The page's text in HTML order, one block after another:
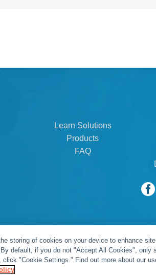
Learn Solutions
Products
FAQ
Privacy Policy |
storing of cookies on your device to enhance
default, if you do not "Accept All Cookies", only
"Cookie Settings." Find out more about our